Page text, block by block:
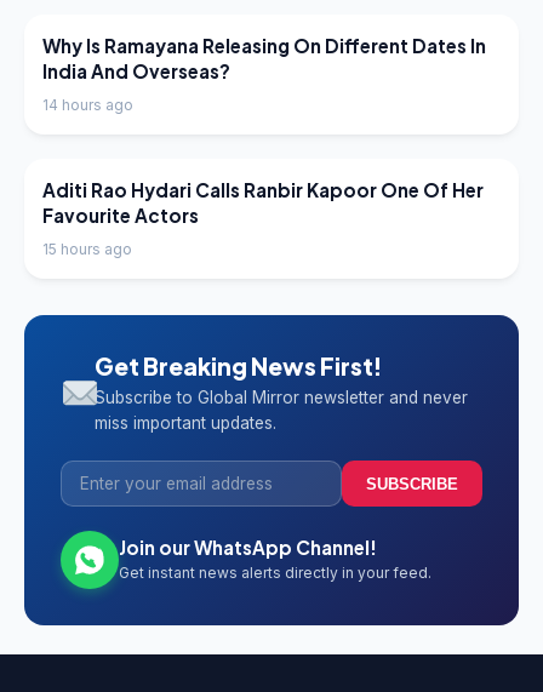
LATEST NEWS
Why Is Ramayana Releasing On Different Dates In
India And Overseas?
14 hours ago
LATEST NEWS
Aditi Rao Hydari Calls Ranbir Kapoor One Of Her
Favourite Actors
15 hours ago
Get Breaking News First!
Subscribe to Global Mirror newsletter and never
miss important updates.
SUBSCRIBE
Join our WhatsApp Channel!
Get instant news alerts directly in your feed.